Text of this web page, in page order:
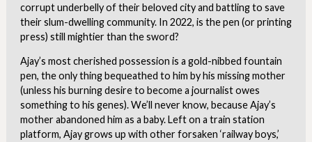
corrupt underbelly of their beloved city and battling to save
their slum-dwelling community. In 2022, is the pen (or printing
press) still mightier than the sword?
Ajay’s most cherished possession is a gold-nibbed fountain
pen, the only thing bequeathed to him by his missing mother
(unless his burning desire to become a journalist owes
something to his genes). We’ll never know, because Ajay’s
mother abandoned him as a baby. Left on a train station
platform, Ajay grows up with other forsaken ‘railway boys,’